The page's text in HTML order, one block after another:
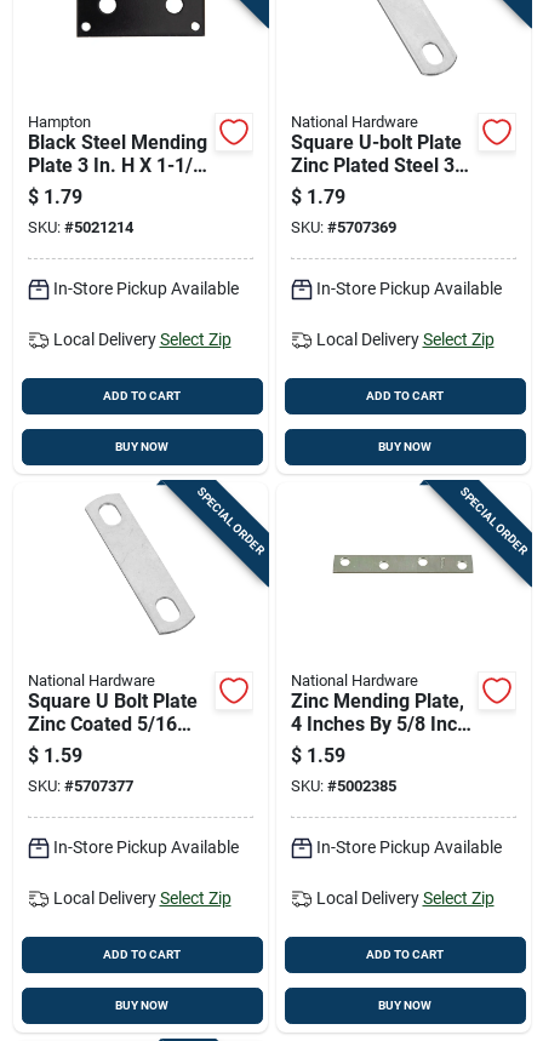
Hampton
Black Steel Mending
Plate 3 In. H X 1-1/4
In. W X 1/8 In. L
$ 1.79
SKU: #5021214
In-Store Pickup Available
Local Delivery Select Zip
ADD TO CART
BUY NOW
National Hardware
Square U-bolt Plate
Zinc Plated Steel 3/8
Inch By 3 Inch
$ 1.79
SKU: #5707369
In-Store Pickup Available
Local Delivery Select Zip
ADD TO CART
BUY NOW
SPECIAL ORDER
National Hardware
Square U Bolt Plate
Zinc Coated 5/16
Inch By 2 Inch
$ 1.59
SKU: #5707377
In-Store Pickup Available
Local Delivery Select Zip
ADD TO CART
BUY NOW
SPECIAL ORDER
National Hardware
Zinc Mending Plate,
4 Inches By 5/8 Inch,
Durable Metal
Repair Plate
$ 1.59
SKU: #5002385
In-Store Pickup Available
Local Delivery Select Zip
ADD TO CART
BUY NOW